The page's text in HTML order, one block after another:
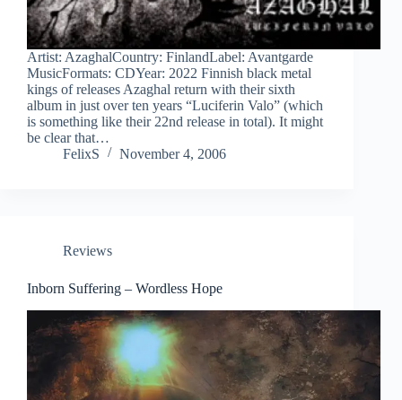
Artist: AzaghalCountry: FinlandLabel: Avantgarde
MusicFormats: CDYear: 2022 Finnish black metal
kings of releases Azaghal return with their sixth
album in just over ten years “Luciferin Valo” (which
is something like their 22nd release in total). It might
be clear that…
FelixS
November 4, 2006
Reviews
Inborn Suffering – Wordless Hope